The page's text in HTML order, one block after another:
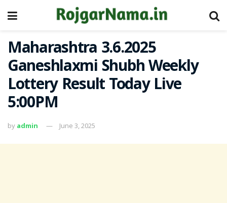
Maharashtra 3.6.2025
Ganeshlaxmi Shubh Weekly
Lottery Result Today Live
5:00PM
by admin June 3, 2025